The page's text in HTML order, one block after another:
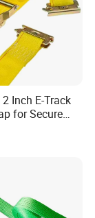
Inch E-Track
for Secure
Trailer